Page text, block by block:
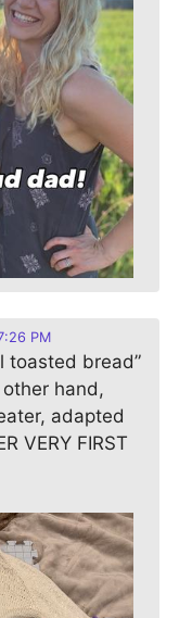
PM
toasted bread”
hand,
adapted
VERY FIRST